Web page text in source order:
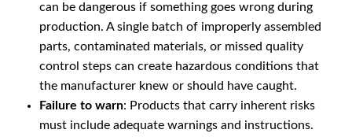
can be dangerous if something goes wrong during
production. A single batch of improperly assembled
parts, contaminated materials, or missed quality
control steps can create hazardous conditions that
the manufacturer knew or should have caught.
Failure to warn: Products that carry inherent risks
must include adequate warnings and instructions.